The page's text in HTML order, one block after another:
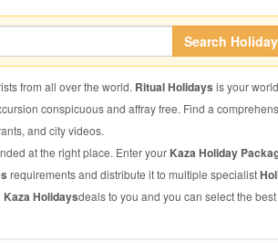
Search
from all over the world. Ritual Holidays is your
conspicuous and affray free. Find a
and city videos.
at the right place. Enter your Kaza Holiday
requirements and distribute it to multiple specialist
Kaza Holidaysdeals to you and you can select the